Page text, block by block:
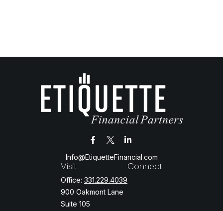
Visit
Office: 331.229.4039
900 Oakmont Lane
Suite 105
Info@EtiquetteFinancial.com
Connect